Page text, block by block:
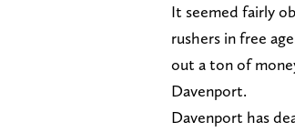
It seemed fairly
rushers in free
out a ton of
Davenport.
Davenport has